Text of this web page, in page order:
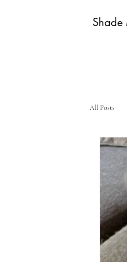
Shade
All Posts